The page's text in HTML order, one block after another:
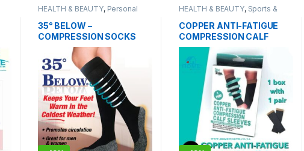
HEALTH & BEAUTY, Personal
35° BELOW –
COMPRESSION SOCKS
HEALTH & BEAUTY, Sports &
COPPER ANTI-FATIGUE
COMPRESSION CALF
SLEEVES